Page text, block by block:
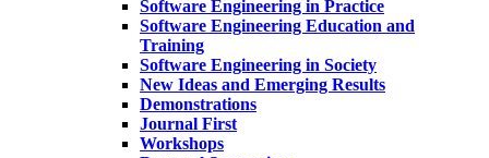
Software Engineering in Practice
Software Engineering Education and
Training
Software Engineering in Society
New Ideas and Emerging Results
Demonstrations
Journal First
Workshops